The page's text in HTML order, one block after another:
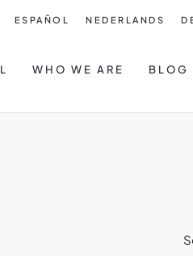
ESPAÑOL NEDERLANDS
WHO WE ARE BLOG